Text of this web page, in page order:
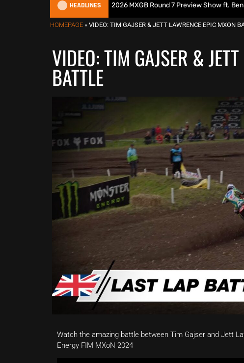
HEADLINES
Motocross Podcast | 2026 MXGB Round 7 Preview Show ft. Ben Edwards
HOMEPAGE » VIDEO: TIM GAJSER & JETT LAWRENCE EPIC MXON
VIDEO: TIM GAJSER &
BATTLE
Watch the amazing battle between Tim Gajser and Jett
Energy FIM MXoN 2024